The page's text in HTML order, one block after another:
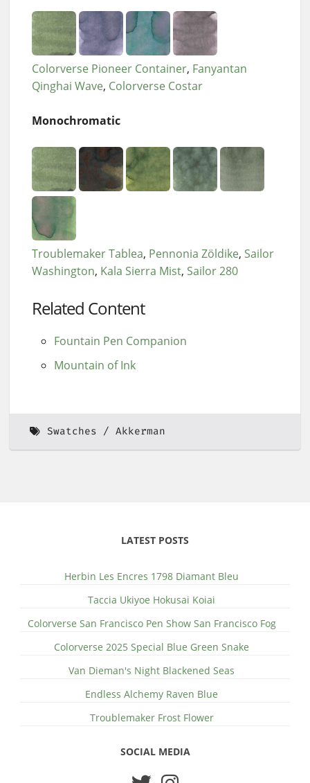
Colorverse Pioneer Container Fanyantan
Qinghai Wave Colorverse Costar
Monochromatic
Troublemaker Tablea Pennonia Zöldike Sailor
Washington Kala Sierra Mist Sailor 280
Related Content
Fountain Pen Companion
Mountain of Ink
Swatches Akkerman
LATEST POSTS
Herbin Les Encres 1798 Diamant Bleu
Taccia Ukiyoe Hokusai Koiai
Colorverse San Francisco Pen Show San Francisco Fog
Colorverse 2025 Special Blue Green Snake
Van Dieman's Night Blackened Seas
Endless Alchemy Raven Blue
Troublemaker Frost Flower
SOCIAL MEDIA